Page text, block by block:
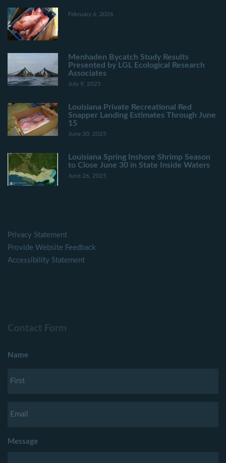
February 6, 2026
Menhaden Bycatch Study Results
Presented by LGL Ecological Research
Associates
July 9, 2025
Louisiana Private Recreational Red
Snapper Landing Estimates Through June
15
June 30, 2025
Louisiana Spring Inshore Shrimp Season
to Close June 30 in State Inside Waters
June 26, 2025
Privacy Statement
Provide Website Feedback
Accessibility Statement
Contact Form
Name
Message